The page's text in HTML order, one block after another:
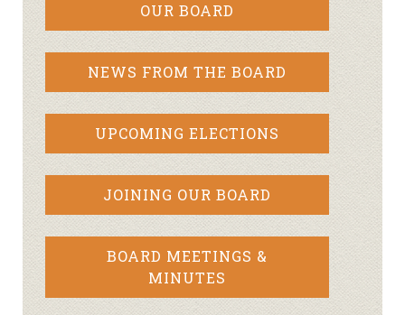
OUR BOARD
NEWS FROM THE BOARD
UPCOMING ELECTIONS
JOINING OUR BOARD
BOARD MEETINGS &
MINUTES